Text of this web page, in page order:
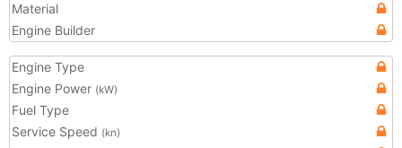
Material
Engine Builder
Engine Type
Engine Power (kW)
Fuel Type
Service Speed (kn)